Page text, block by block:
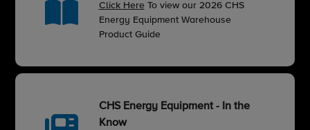
Click HereTo view our 2026 CHS
Energy Equipment Warehouse
Product Guide
CHS Energy Equipment - In the
Know